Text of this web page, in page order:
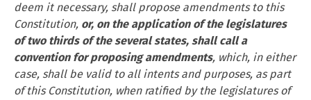
deem it necessary, shall propose amendments to this
Constitution, or, on the application of the legislatures
of two thirds of the several states, shall call a
convention for proposing amendments, which, in either
case, shall be valid to all intents and purposes, as part
of this Constitution, when ratified by the legislatures of